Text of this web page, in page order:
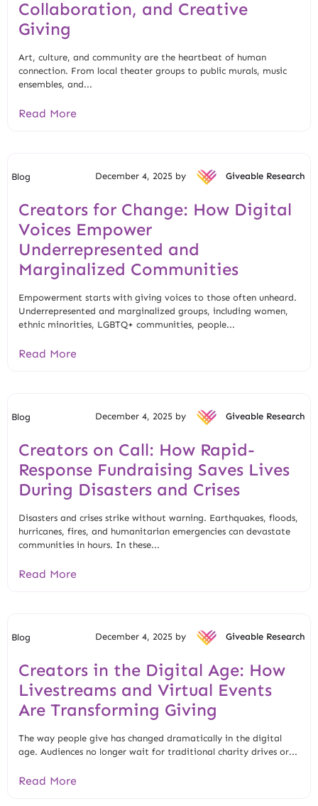
Collaboration, and Creative
Giving
Art, culture, and community are the heartbeat of human
connection. From local theater groups to public murals, music
ensembles, and...
Read More
Blog December 4, 2025 by Giveable Research
Creators for Change: How Digital
Voices Empower
Underrepresented and
Marginalized Communities
Empowerment starts with giving voices to those often unheard.
Underrepresented and marginalized groups, including women,
ethnic minorities, LGBTQ+ communities, people...
Read More
Blog December 4, 2025 by Giveable Research
Creators on Call: How Rapid-
Response Fundraising Saves Lives
During Disasters and Crises
Disasters and crises strike without warning. Earthquakes, floods,
hurricanes, fires, and humanitarian emergencies can devastate
communities in hours. In these...
Read More
Blog December 4, 2025 by Giveable Research
Creators in the Digital Age: How
Livestreams and Virtual Events
Are Transforming Giving
The way people give has changed dramatically in the digital
age. Audiences no longer wait for traditional charity drives or...
Read More